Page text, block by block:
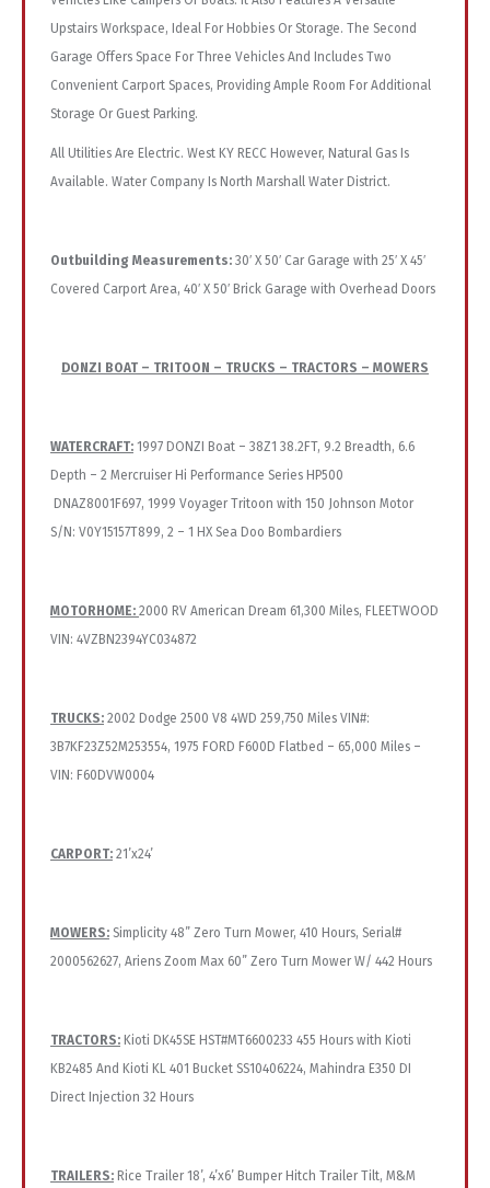
Upstairs Workspace, Ideal For Hobbies Or Storage. The Second
Garage Offers Space For Three Vehicles And Includes Two
Convenient Carport Spaces, Providing Ample Room For Additional
Storage Or Guest Parking.
All Utilities Are Electric. West KY RECC However, Natural Gas Is
Available. Water Company Is North Marshall Water District.
Outbuilding Measurements: 30′ X 50′ Car Garage with 25′ X 45′
Covered Carport Area, 40′ X 50′ Brick Garage with Overhead Doors
DONZI BOAT – TRITOON – TRUCKS – TRACTORS – MOWERS
WATERCRAFT: 1997 DONZI Boat – 38Z1 38.2FT, 9.2 Breadth, 6.6
Depth – 2 Mercruiser Hi Performance Series HP500
DNAZ8001F697, 1999 Voyager Tritoon with 150 Johnson Motor
S/N: V0Y15157T899, 2 – 1 HX Sea Doo Bombardiers
MOTORHOME: 2000 RV American Dream 61,300 Miles, FLEETWOOD
VIN: 4VZBN2394YC034872
TRUCKS: 2002 Dodge 2500 V8 4WD 259,750 Miles VIN#:
3B7KF23Z52M253554, 1975 FORD F600D Flatbed – 65,000 Miles –
VIN: F60DVW0004
CARPORT: 21’x24’
MOWERS: Simplicity 48” Zero Turn Mower, 410 Hours, Serial#
2000562627, Ariens Zoom Max 60” Zero Turn Mower W/ 442 Hours
TRACTORS: Kioti DK45SE HST#MT6600233 455 Hours with Kioti
KB2485 And Kioti KL 401 Bucket SS10406224, Mahindra E350 DI
Direct Injection 32 Hours
TRAILERS: Rice Trailer 18’, 4’x6’ Bumper Hitch Trailer Tilt, M&M